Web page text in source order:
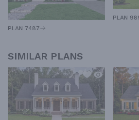
PLAN 7487
PLAN
SIMILAR PLANS